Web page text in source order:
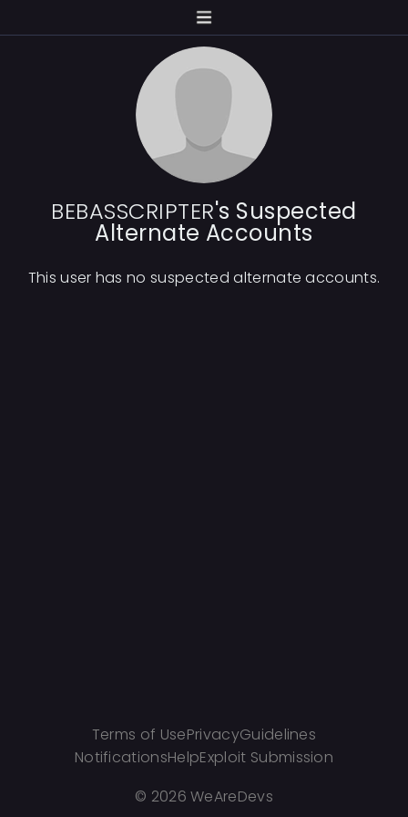
BEBASSCRIPTER's Suspected
Alternate Accounts
This user has no suspected alternate accounts.
Terms of UsePrivacyGuidelines
NotificationsHelpExploit Submission
© 2026 WeAreDevs